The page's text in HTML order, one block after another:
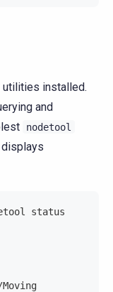
utilities installed.
and
nodetool
displays
status